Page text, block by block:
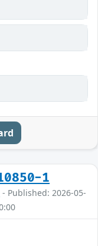
1
- Published: 2026-05-